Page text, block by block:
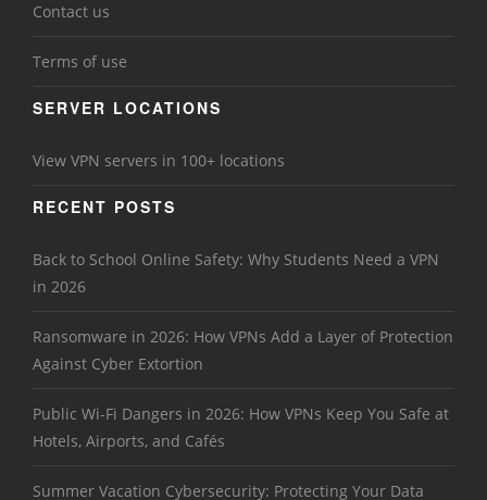
Contact us
Terms of use
SERVER LOCATIONS
View VPN servers in 100+ locations
RECENT POSTS
Back to School Online Safety: Why Students Need a VPN
in 2026
Ransomware in 2026: How VPNs Add a Layer of Protection
Against Cyber Extortion
Public Wi-Fi Dangers in 2026: How VPNs Keep You Safe at
Hotels, Airports, and Cafés
Summer Vacation Cybersecurity: Protecting Your Data